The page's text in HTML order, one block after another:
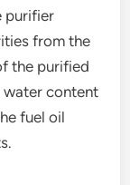
purifier
from the
the purified
water content
fuel oil